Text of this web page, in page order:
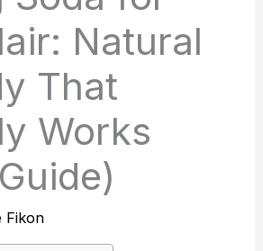
Natural
That
Works
Fikon